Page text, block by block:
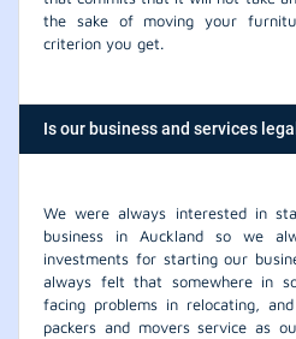
the sake of moving your
criterion you get.
Is our business and services
We were always interested in
business in Auckland so we
investments for starting our
always felt that somewhere in
facing problems in relocating,
packers and movers service as